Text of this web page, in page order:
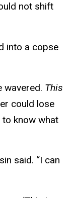
not shift
into a copse
wavered. This
could lose
know what
said. “I can